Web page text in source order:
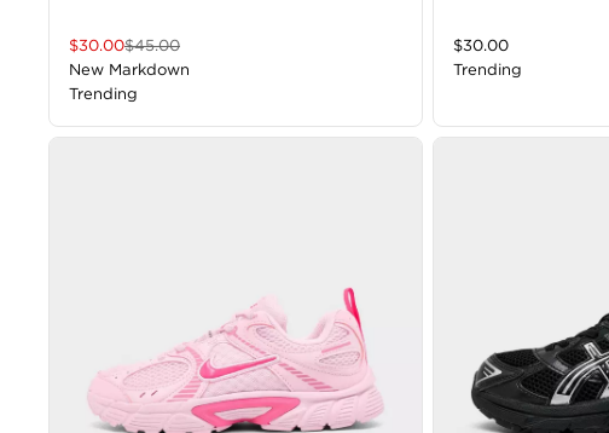
$30.00$45.00
New Markdown
Trending
$30.00
Trending